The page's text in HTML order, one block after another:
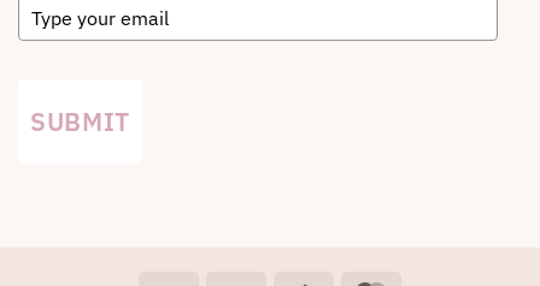
SUBMIT